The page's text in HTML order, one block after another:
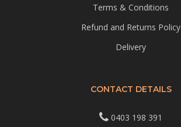
Terms & Conditions
Refund and Returns Policy
Delivery
CONTACT DETAILS
0403 198 391